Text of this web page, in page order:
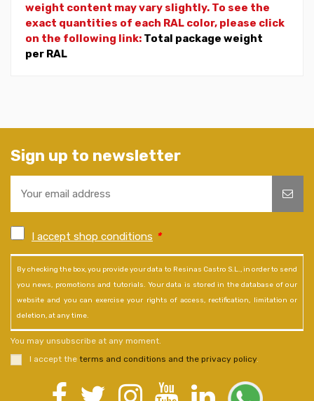
weight content may vary slightly. To see the
exact quantities of each RAL color, please click
on the following link: Total package weight
per RAL
Sign up to newsletter
I accept shop conditions *
By checking the box, you provide your data to Resinas Castro S.L., in order to send
you news, promotions and tutorials. Your data is stored in the database of our
website and you can exercise your rights of access, rectification, limitation or
deletion, at any time.
You may unsubscribe at any moment.
I accept the terms and conditions and the privacy policy.